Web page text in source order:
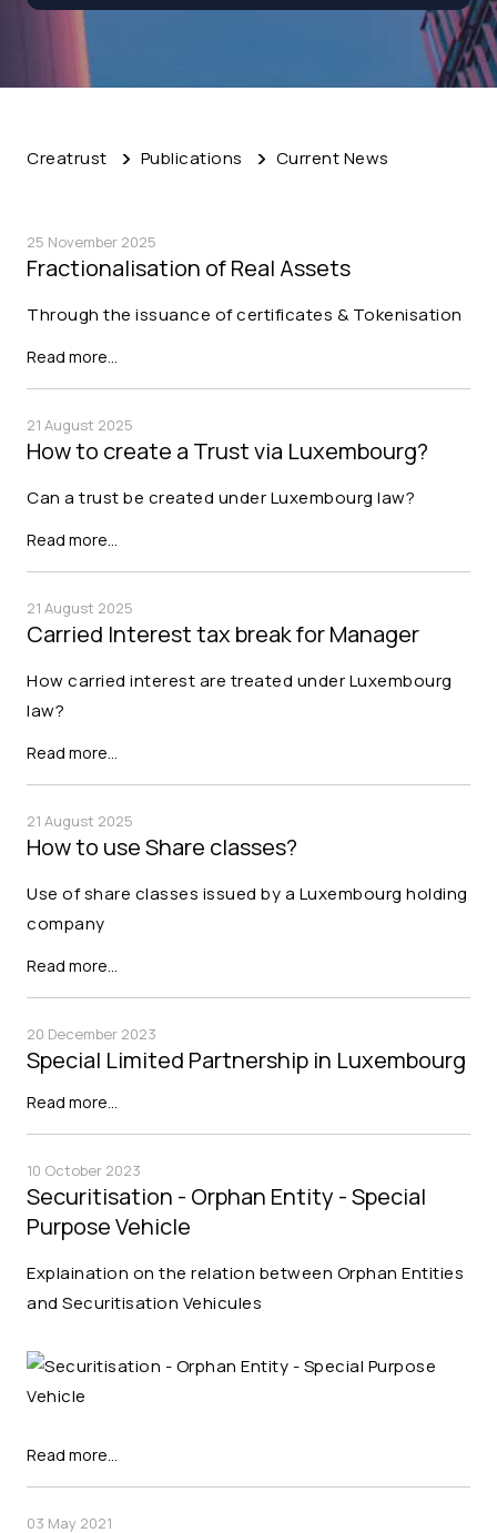
Creatrust Publications Current News
25 November 2025
Fractionalisation of Real Assets
Through the issuance of certificates & Tokenisation
Read more…
21 August 2025
How to create a Trust via Luxembourg?
Can a trust be created under Luxembourg law?
Read more…
21 August 2025
Carried Interest tax break for Manager
How carried interest are treated under Luxembourg
law?
Read more…
21 August 2025
How to use Share classes?
Use of share classes issued by a Luxembourg holding
company
Read more…
20 December 2023
Special Limited Partnership in Luxembourg
Read more…
10 October 2023
Securitisation - Orphan Entity - Special
Purpose Vehicle
Explaination on the relation between Orphan Entities
and Securitisation Vehicules
Read more…
03 May 2021